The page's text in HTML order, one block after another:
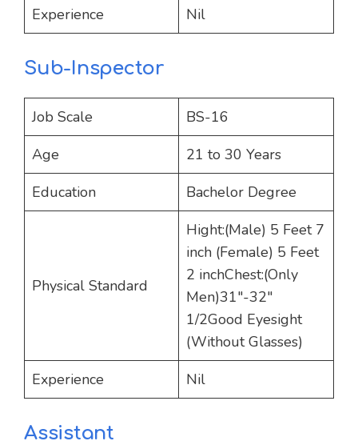
Experience
Nil
Sub-Inspector
Job Scale
BS-16
Age
21 to 30 Years
Education
Bachelor Degree
Physical Standard
Hight:(Male) 5 Feet 7
inch (Female) 5 Feet
2 inchChest:(Only
Men)31″-32″
1/2Good Eyesight
(Without Glasses)
Experience
Nil
Assistant